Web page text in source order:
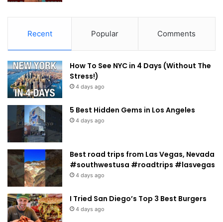
Recent Popular Comments
How To See NYC in 4 Days (Without The
Stress!)
4 days ago
5 Best Hidden Gems in Los Angeles
4 days ago
Best road trips from Las Vegas, Nevada
#southwestusa #roadtrips #lasvegas
4 days ago
I Tried San Diego’s Top 3 Best Burgers
4 days ago